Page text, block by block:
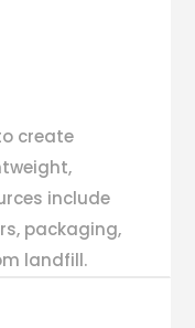
create
include
packaging,
landfill.